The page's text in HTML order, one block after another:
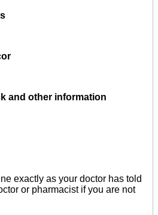
and other information
exactly as your doctor has told
or pharmacist if you are not